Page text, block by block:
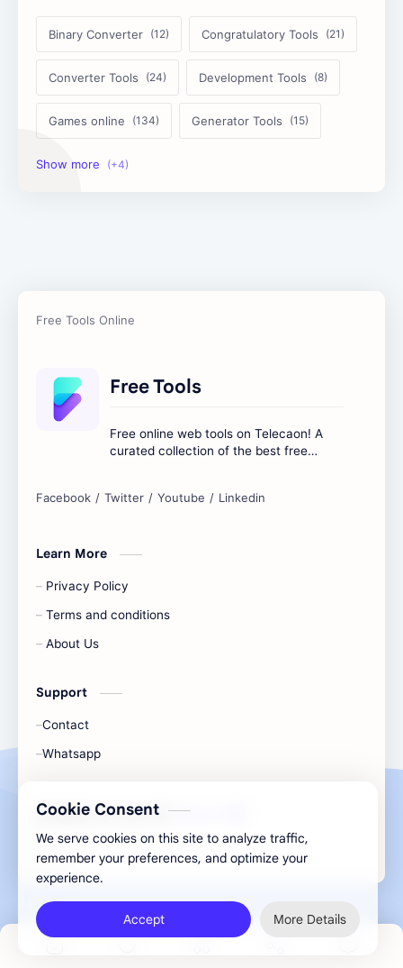
Binary Converter Congratulatory Tools
Converter Tools Development Tools
Games online Generator Tools
Image Tools
Free Tools
Free online web tools on Telecaon! A
curated collection of the best free
Learn More
Privacy Policy
Terms and conditions
About Us
Support
Contact
Whatsapp
All Rights Are Save ©️ |Telecaon
Cookie Consent
We serve cookies on this site to analyze traffic,
remember your preferences, and optimize your
experience.
Accept More Details